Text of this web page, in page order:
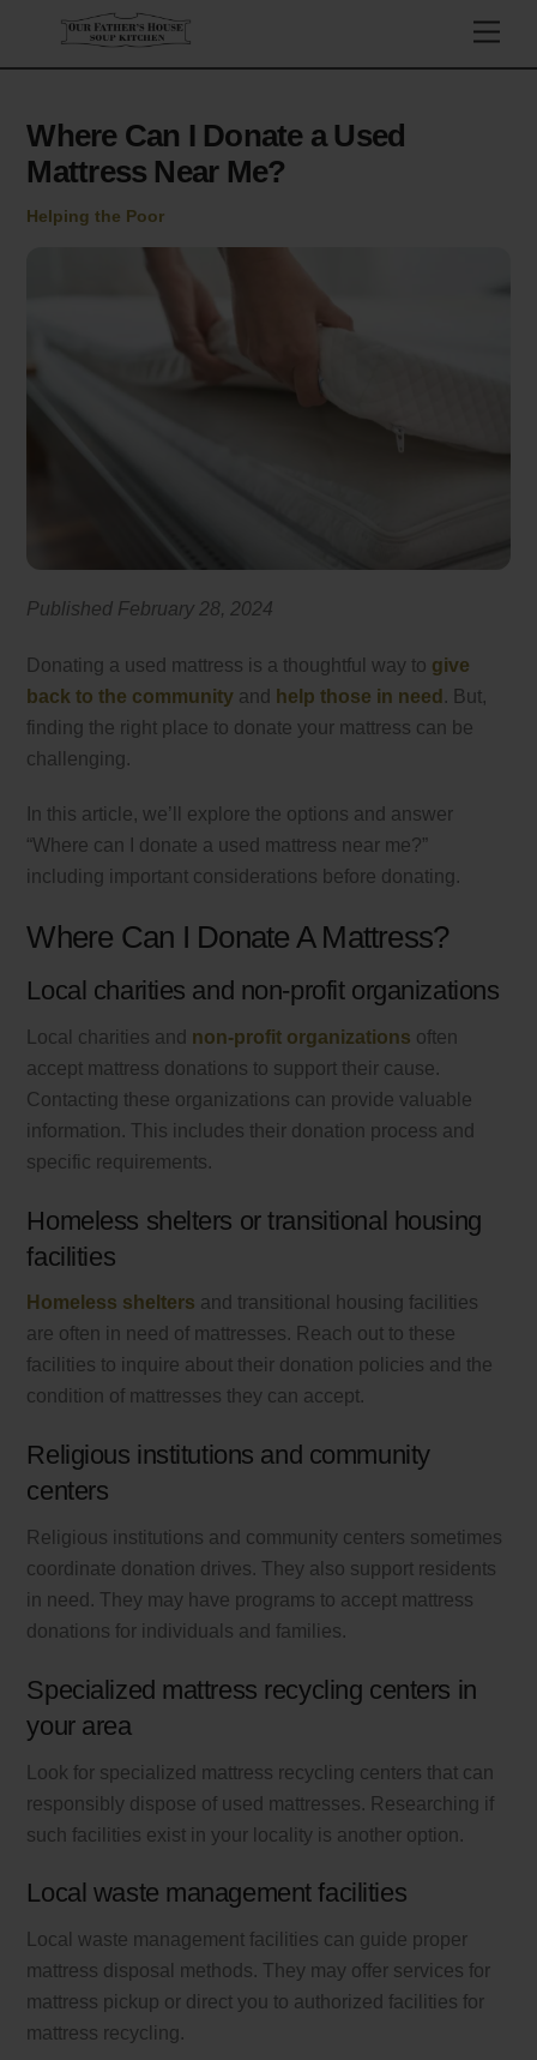
content
Where Can I Donate a Used
Mattress Near Me?
Helping the Poor
Published February 28, 2024
Donating a used mattress is a thoughtful way to give
back to the community and help those in need . But,
finding the right place to donate your mattress can be
challenging.
In this article, we’ll explore the options and answer
“Where can I donate a used mattress near me?”
including important considerations before donating.
Where Can I Donate A Mattress?
Local charities and non-profit organizations
Local charities and non-profit organizations often
accept mattress donations to support their cause.
Contacting these organizations can provide valuable
information. This includes their donation process and
specific requirements.
Homeless shelters or transitional housing
facilities
Homeless shelters and transitional housing facilities
are often in need of mattresses. Reach out to these
facilities to inquire about their donation policies and the
condition of mattresses they can accept.
Religious institutions and community
centers
Religious institutions and community centers sometimes
coordinate donation drives. They also support residents
in need. They may have programs to accept mattress
donations for individuals and families.
Specialized mattress recycling centers in
your area
Look for specialized mattress recycling centers that can
responsibly dispose of used mattresses. Researching if
such facilities exist in your locality is another option.
Local waste management facilities
Local waste management facilities can guide proper
mattress disposal methods. They may offer services for
mattress pickup or direct you to authorized facilities for
mattress recycling.